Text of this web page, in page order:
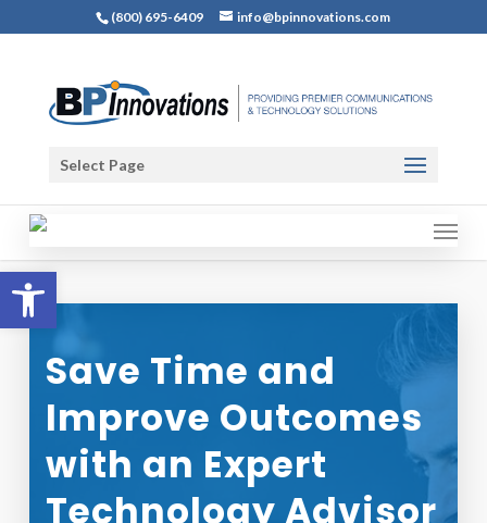
Open toolbar
(800) 695-6409 info@bpinnovations.com
Select Page